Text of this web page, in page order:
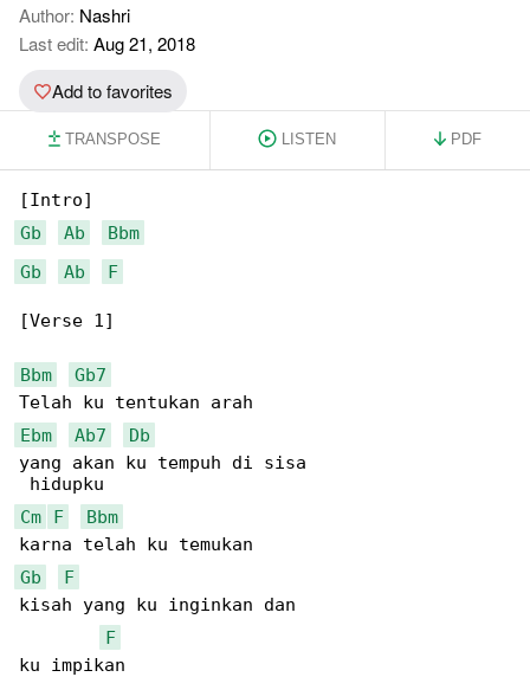
Author: Nashri
Last edit: Aug 21, 2018
Add to favorites
TRANSPOSE LISTEN PDF
Gb
Ab
Bbm
Gb
Ab F
[Verse 1]
Bbm
Gb7
Ebm
Ab7
Db
yang akan ku tempuh di sisa
Cm
F
Bbm
Gb
F
kisah yang ku inginkan dan
F
ku impikan